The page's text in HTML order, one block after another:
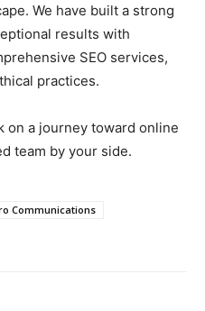
We have built a strong
results with
SEO services,
practices.
on a journey toward online
team by your side.
Communications